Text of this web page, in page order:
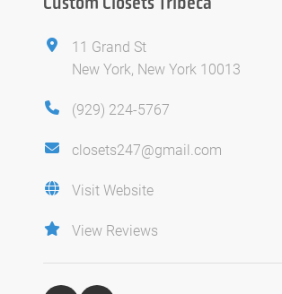
11 Grand St
New York, New York 10013
(929) 224-5767
closets247@gmail.com
Visit Website
View Reviews